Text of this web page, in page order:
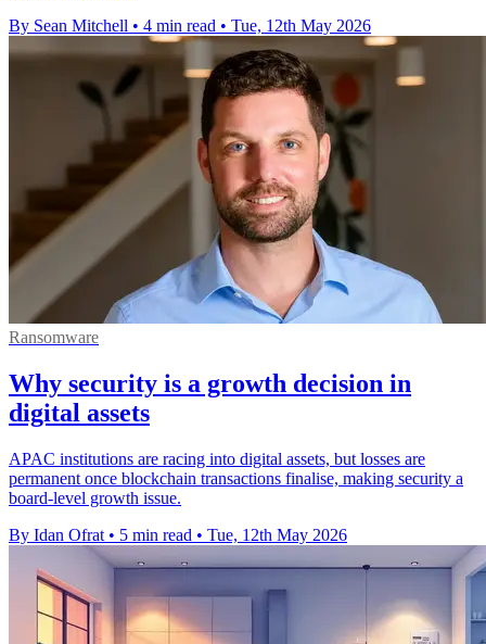
By Sean Mitchell • 4 min read • Tue, 12th May 2026
Ransomware
Why security is a growth decision in
digital assets
APAC institutions are racing into digital assets, but losses are
permanent once blockchain transactions finalise, making security a
board-level growth issue.
By Idan Ofrat • 5 min read • Tue, 12th May 2026